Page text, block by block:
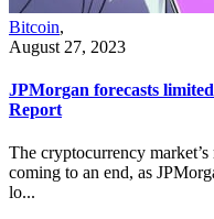
Bitcoin,
August 27, 2023
JPMorgan forecasts
Report
The cryptocurrency
coming to an end, as
lo...